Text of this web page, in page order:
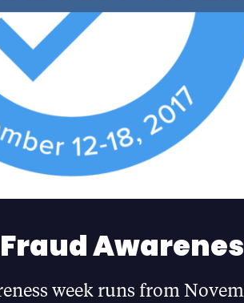
week runs from